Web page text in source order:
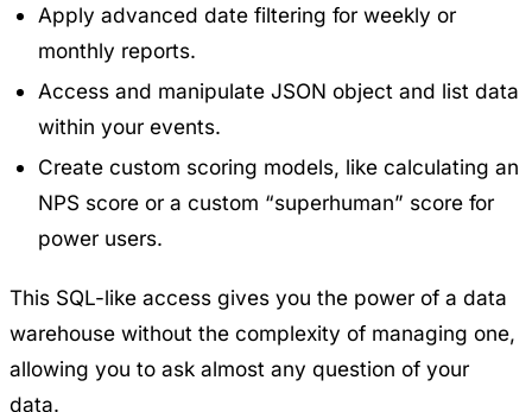
Apply advanced date filtering for weekly or
monthly reports.
Access and manipulate JSON object and list data
within your events.
Create custom scoring models, like calculating an
NPS score or a custom “superhuman” score for
power users.
This SQL-like access gives you the power of a data
warehouse without the complexity of managing one,
allowing you to ask almost any question of your
data.